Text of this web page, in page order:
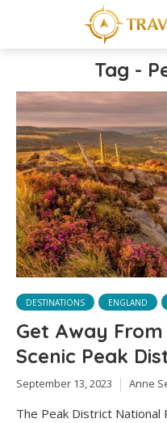
Tag -
DESTINATIONS ENGLAND
Get Away
Scenic Peak
September 13, 2023 Anne
The Peak District